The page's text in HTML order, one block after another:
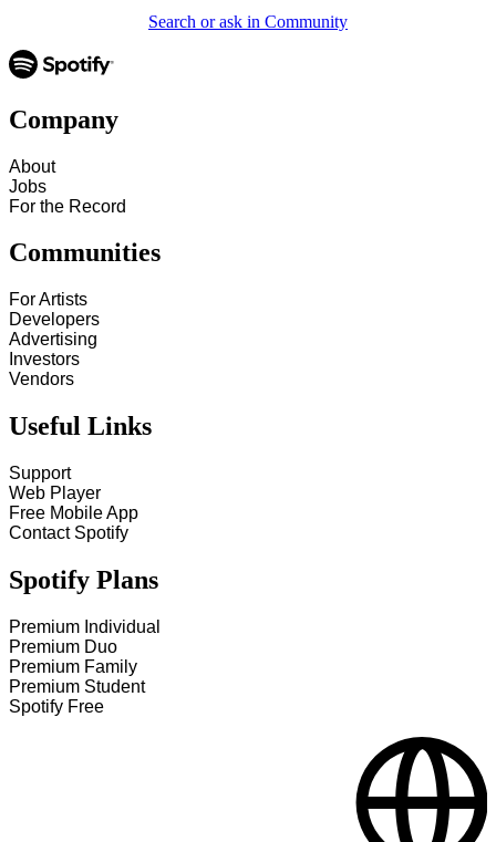
Search or ask in Community
Company
About
Jobs
For the Record
Communities
For Artists
Developers
Advertising
Investors
Vendors
Useful Links
Support
Web Player
Free Mobile App
Contact Spotify
Spotify Plans
Premium Individual
Premium Duo
Premium Family
Premium Student
Spotify Free